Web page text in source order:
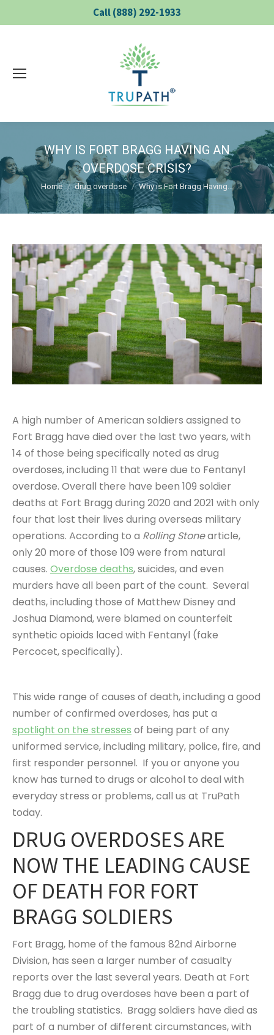
Call (888) 292-1933
WHY IS FORT BRAGG HAVING AN
OVERDOSE CRISIS?
You are here:
Home drug overdose Why is Fort Bragg Having…
A high number of American soldiers assigned to
Fort Bragg have died over the last two years, with
14 of those being specifically noted as drug
overdoses, including 11 that were due to Fentanyl
overdose. Overall there have been 109 soldier
deaths at Fort Bragg during 2020 and 2021 with only
four that lost their lives during overseas military
operations. According to a Rolling Stonearticle,
only 20 more of those 109 were from natural
causes. Overdose deaths, suicides, and even
murders have all been part of the count. Several
deaths, including those of Matthew Disney and
Joshua Diamond, were blamed on counterfeit
synthetic opioids laced with Fentanyl (fake
Percocet, specifically).
This wide range of causes of death, including a good
number of confirmed overdoses, has put a
spotlight on the stresses of being part of any
uniformed service, including military, police, fire, and
first responder personnel. If you or anyone you
know has turned to drugs or alcohol to deal with
everyday stress or problems, call us at TruPath
today.
DRUG OVERDOSES ARE
NOW THE LEADING CAUSE
OF DEATH FOR FORT
BRAGG SOLDIERS
Fort Bragg, home of the famous 82nd Airborne
Division, has seen a larger number of casualty
reports over the last several years. Death at Fort
Bragg due to drug overdoses have been a part of
the troubling statistics. Bragg soldiers have died as
part of a number of different circumstances, with